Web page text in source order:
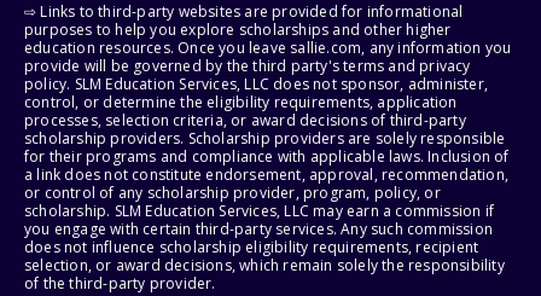
⇨ Links to third-party websites are provided for informational
purposes to help you explore scholarships and other higher
education resources. Once you leave sallie.com, any information you
provide will be governed by the third party's terms and privacy
policy. SLM Education Services, LLC does not sponsor, administer,
control, or determine the eligibility requirements, application
processes, selection criteria, or award decisions of third-party
scholarship providers. Scholarship providers are solely responsible
for their programs and compliance with applicable laws. Inclusion of
a link does not constitute endorsement, approval, recommendation,
or control of any scholarship provider, program, policy, or
scholarship. SLM Education Services, LLC may earn a commission if
you engage with certain third-party services. Any such commission
does not influence scholarship eligibility requirements, recipient
selection, or award decisions, which remain solely the responsibility
of the third-party provider.